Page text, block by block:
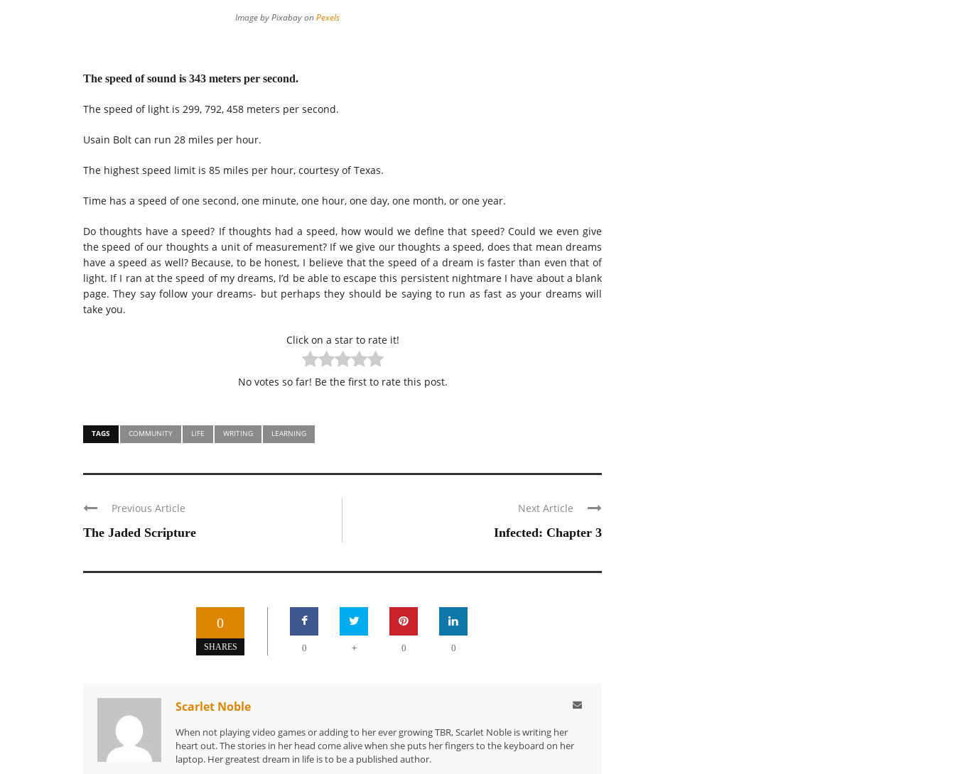
Image by Pixabay onPexels
The speed of sound is 343 meters per second.
The speed of light is 299, 792, 458 meters per second.
Usain Bolt can run 28 miles per hour.
The highest speed limit is 85 miles per hour, courtesy of Texas.
Time has a speed of one second, one minute, one hour, one day, one month, or one year.
Do thoughts have a speed? If thoughts had a speed, how would we define that speed? Could we even give
the speed of our thoughts a unit of measurement? If we give our thoughts a speed, does that mean dreams
have a speed as well? Because, to be honest, I believe that the speed of a dream is faster than even that of
light. If I ran at the speed of my dreams, I’d be able to escape this persistent nightmare I have about a blank
page. They say follow your dreams- but perhaps they should be saying to run as fast as your dreams will
take you.
Click on a star to rate it!
No votes so far! Be the first to rate this post.
TAGS COMMUNITY LIFE WRITING LEARNING
Previous Article
The Jaded Scripture
Next Article
Infected: Chapter 3
0
SHARES 0 + 0 0
Scarlet Noble
When not playing video games or adding to her ever growing TBR, Scarlet Noble is writing her
heart out. The stories in her head come alive when she puts her fingers to the keyboard on her
laptop. Her greatest dream in life is to be a published author.